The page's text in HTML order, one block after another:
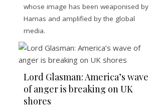
whose image has been weaponised by
Hamas and amplified by the global
media.
Lord Glasman: America’s wave
of anger is breaking on UK
shores